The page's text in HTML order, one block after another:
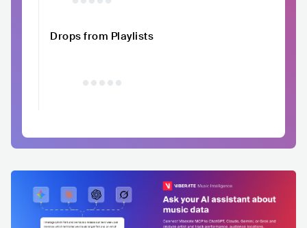
Drops from Playlists